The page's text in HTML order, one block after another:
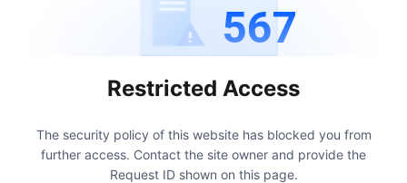
567
Restricted Access
The security policy of this website has blocked you from
further access. Contact the site owner and provide the
Request ID shown on this page.